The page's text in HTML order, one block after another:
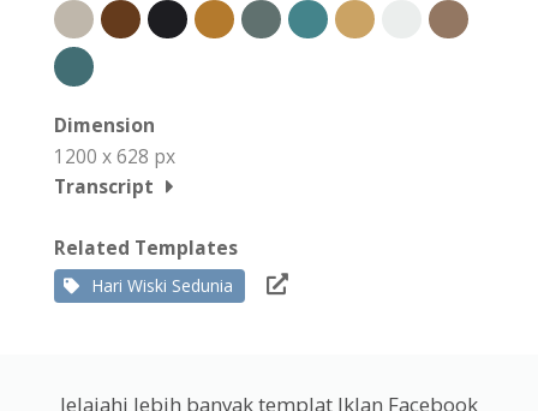
Dimension
1200 x 628 px
Transcript
Related Templates
Hari Wiski Sedunia
Jelajahi lebih banyak templat Iklan Facebook